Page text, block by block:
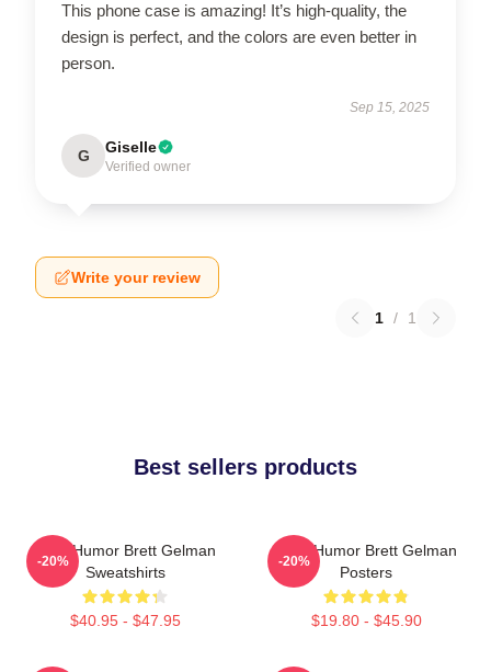
This phone case is amazing! It’s high-quality, the
design is perfect, and the colors are even better in
person.
Sep 15, 2025
G Giselle
Verified owner
Write your review
1 / 1
Best sellers products
Dark Humor Brett Gelman
Sweatshirts
$40.95 - $47.95
-20%
Dark Humor Brett Gelman
Posters
$19.80 - $45.90
-20%